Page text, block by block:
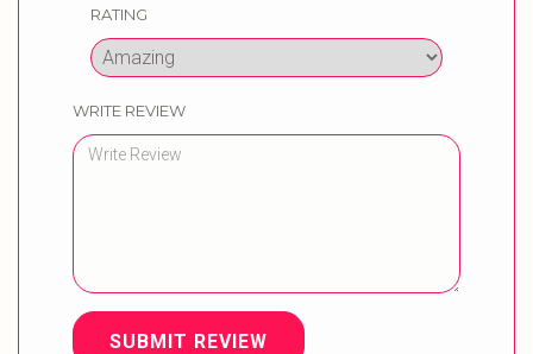
RATING
WRITE REVIEW
SUBMIT REVIEW